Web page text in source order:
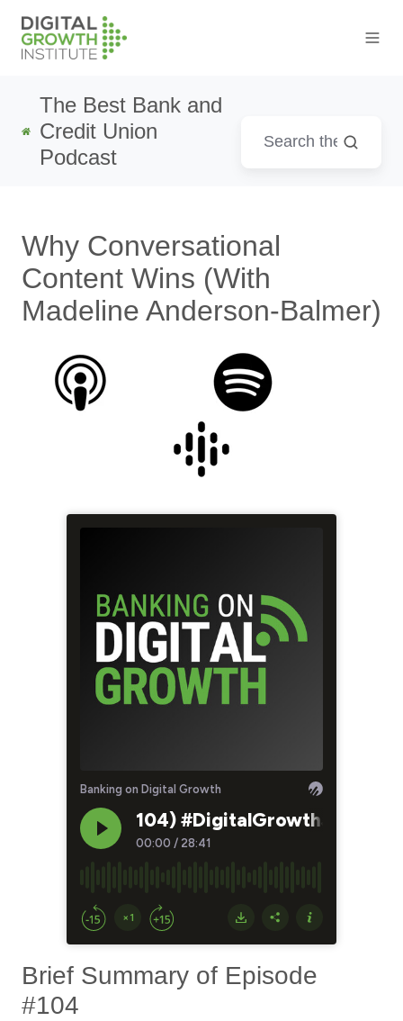
The Best Bank and
Credit Union
Podcast
Why Conversational
Content Wins (With
Madeline Anderson-Balmer)
Brief Summary of Episode
#104